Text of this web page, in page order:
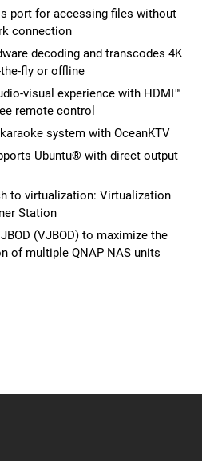
port for accessing files without
connection
decoding and transcodes 4K
fly or offline
visual experience with HDMI™
remote control
system with OceanKTV
Ubuntu® with direct output
to virtualization: Virtualization
Station
(VJBOD) to maximize the
of multiple QNAP NAS units